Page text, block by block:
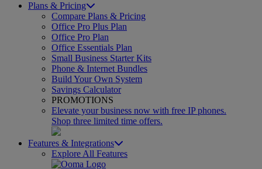
Plans & Pricing
Compare Plans & Pricing
Office Pro Plus Plan
Office Pro Plan
Office Essentials Plan
Small Business Starter Kits
Phone & Internet Bundles
Build Your Own System
Savings Calculator
PROMOTIONS
Elevate your business now with free IP phones.
Shop three limited time offers.
Features & Integrations
Explore All Features